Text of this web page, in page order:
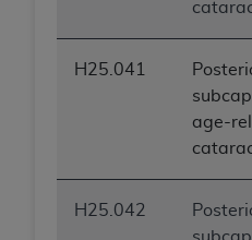
H25.041
age-
H25.042
ARE ACTING ON BEHALF
YOU REPRESENT THAT
ACT ON BEHALF OF
THAT YOUR
AGREEMENT CREATES A
OBLIGATION OF THE
ARE ACTING.